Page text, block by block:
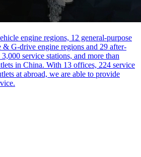
engine regions, 12 general-purpose
& G-drive engine regions and 29 after-
service stations, and more than
in China. With 13 offices, 224 service
at abroad, we are able to provide